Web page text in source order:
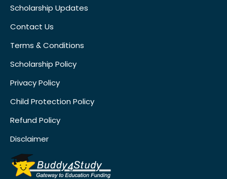
Scholarship Updates
Contact Us
Terms & Conditions
Scholarship Policy
Privacy Policy
Child Protection Policy
Refund Policy
Disclaimer